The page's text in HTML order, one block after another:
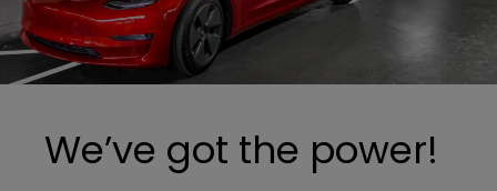
We’ve got the power!